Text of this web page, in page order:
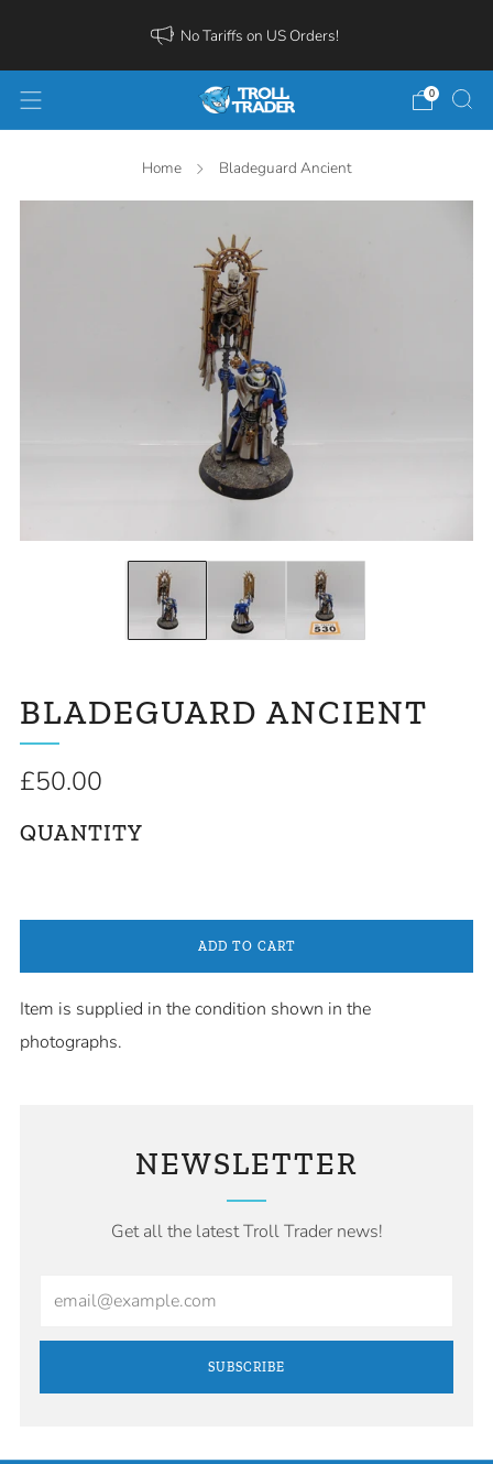
No Tariffs on US Orders!
0
Home Bladeguard Ancient
BLADEGUARD ANCIENT
Regular
£50.00
QUANTITY
ADD TO CART
Item is supplied in the condition shown in the
photographs.
NEWSLETTER
Get all the latest Troll Trader news!
SUBSCRIBE